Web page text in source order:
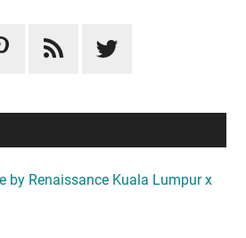
by Renaissance Kuala Lumpur x